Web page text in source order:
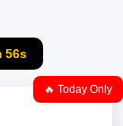
55s
🔥 Today Only